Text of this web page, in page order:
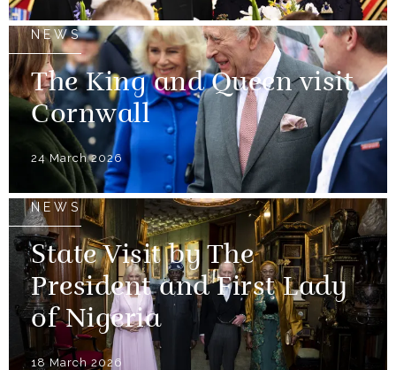
NEWS
The King and Queen visit
Cornwall
24 March 2026
NEWS
State Visit by The
President and First Lady
of Nigeria
18 March 2026